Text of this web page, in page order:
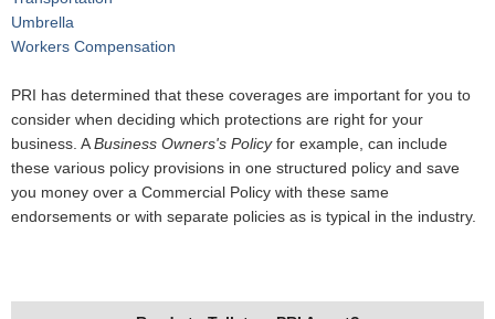
Umbrella
Workers Compensation
PRI has determined that these coverages are important for you to
consider when deciding which protections are right for your
business. ABusiness Owners's Policyfor example, can include
these various policy provisions in one structured policy and save
you money over a Commercial Policy with these same
endorsements or with separate policies as is typical in the industry.